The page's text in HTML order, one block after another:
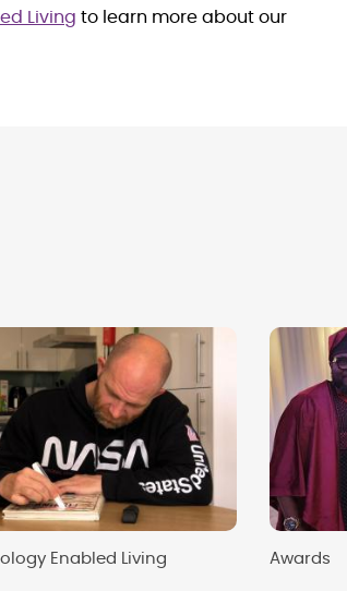
Living to learn more about our
Enabled Living Awards